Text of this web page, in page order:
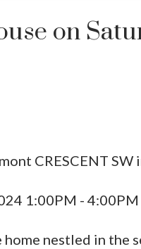
on
CRESCENT SW
1:00PM - 4:00PM
nestled in the